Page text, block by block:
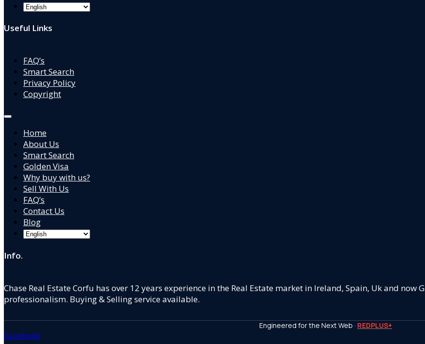
Useful Links
FAQ’s
Smart Search
Privacy Policy
Copyright
Home
About Us
Smart Search
Golden Visa
Why buy with us?
Sell With Us
FAQ’s
Contact Us
Blog
Info.
Chase Real Estate Corfu has over 12 years experience in the Real Estate market in Ireland, Spain, Uk and
professionalism. Buying & Selling service available.
Engineered for the Next Web · REDPLUS+
Facebook